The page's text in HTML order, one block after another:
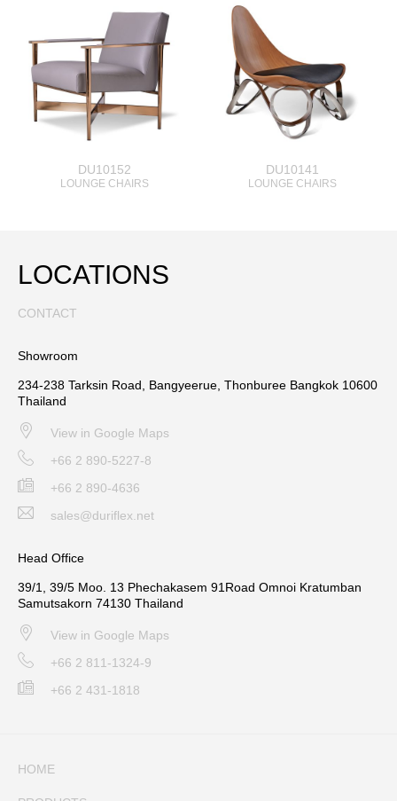
DU10152
LOUNGE CHAIRS
DU10141
LOUNGE CHAIRS
LOCATIONS
CONTACT
Showroom
234-238 Tarksin Road, Bangyeerue, Thonburee Bangkok 10600
Thailand
View in Google Maps
+66 2 890-5227-8
+66 2 890-4636
sales@duriflex.net
Head Office
39/1, 39/5 Moo. 13 Phechakasem 91Road Omnoi Kratumban
Samutsakorn 74130 Thailand
View in Google Maps
+66 2 811-1324-9
+66 2 431-1818
HOME